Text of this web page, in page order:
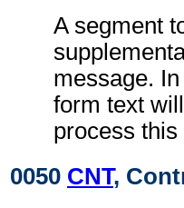
A segment
message.
form text
process this
0050 CNT,